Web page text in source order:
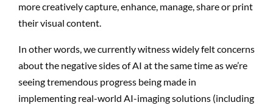
more creatively capture, enhance, manage, share or print
their visual content.
In other words, we currently witness widely felt concerns
about the negative sides of AI at the same time as we’re
seeing tremendous progress being made in
implementing real-world AI-imaging solutions (including